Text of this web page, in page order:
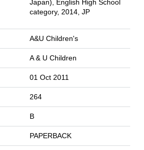
Japan), English High School
category, 2014, JP
A&U Children's
A & U Children
01 Oct 2011
264
B
PAPERBACK